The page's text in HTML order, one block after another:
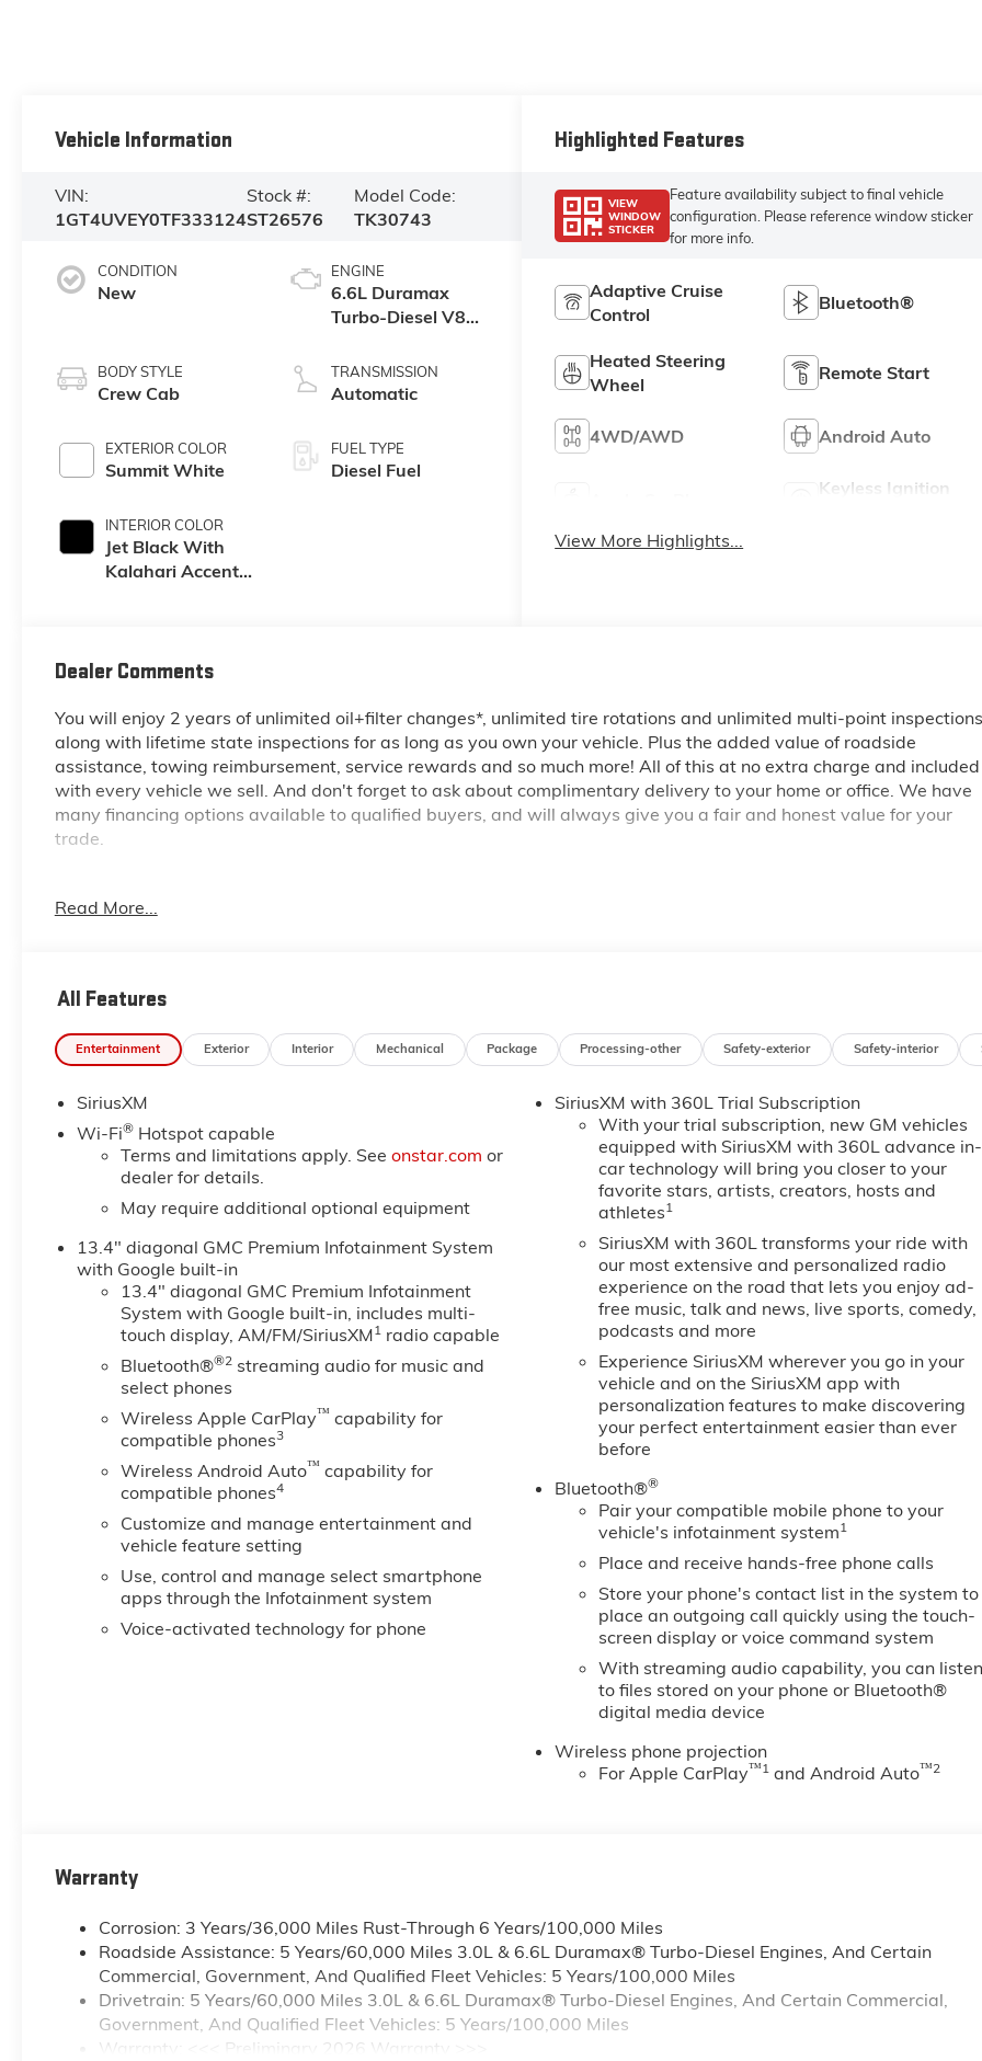
Vehicle Information
VIN:
1GT4UVEY0TF333124
Stock #:
ST26576
Model Code:
TK30743
CONDITION
New
BODY STYLE
Crew Cab
EXTERIOR COLOR
Summit White
INTERIOR COLOR
Jet Black With
Kalahari Accents,
ENGINE
6.6L Duramax
Turbo-Diesel V8
TRANSMISSION
Automatic
FUEL TYPE
Diesel Fuel
Highlighted Features
VIEW
WINDOW
STICKER
Feature availability subject to final vehicle
configuration. Please reference window sticker
for more info.
Adaptive Cruise
Control
Bluetooth®
Heated Steering
Wheel
Remote Start
4WD/AWD Android Auto
Keyless Ignition
View More Highlights...
Dealer Comments
You will enjoy 2 years of unlimited oil+filter changes*, unlimited tire rotations and unlimited multi-point inspections
along with lifetime state inspections for as long as you own your vehicle. Plus the added value of roadside
assistance, towing reimbursement, service rewards and so much more! All of this at no extra charge and included
with every vehicle we sell. And don't forget to ask about complimentary delivery to your home or office. We have
many financing options available to qualified buyers, and will always give you a fair and honest value for your
trade.
Read More...
All Features
Entertainment Exterior Interior Mechanical Package Processing-other Safety-exterior Safety-interior
SiriusXM
Wi-Fi®Hotspot capable
Terms and limitations apply. See onstar.com or
dealer for details.
May require additional optional equipment
13.4" diagonal GMC Premium Infotainment System
with Google built-in
13.4" diagonal GMC Premium Infotainment
System with Google built-in, includes multi-
touch display, AM/FM/SiriusXM1radio capable
Bluetooth®®2streaming audio for music and
select phones
Wireless Apple CarPlay™ capability for
compatible phones3
Wireless Android Auto™ capability for
compatible phones4
Customize and manage entertainment and
vehicle feature setting
Use, control and manage select smartphone
apps through the Infotainment system
Voice-activated technology for phone
SiriusXM with 360L Trial Subscription
With your trial subscription, new GM vehicles
equipped with SiriusXM with 360L advance in-
car technology will bring you closer to your
favorite stars, artists, creators, hosts and
athletes1
SiriusXM with 360L transforms your ride with
our most extensive and personalized radio
experience on the road that lets you enjoy ad-
free music, talk and news, live sports, comedy,
podcasts and more
Experience SiriusXM wherever you go in your
vehicle and on the SiriusXM app with
personalization features to make discovering
your perfect entertainment easier than ever
before
Bluetooth®®
Pair your compatible mobile phone to your
vehicle's infotainment system1
Place and receive hands-free phone calls
Store your phone's contact list in the system to
place an outgoing call quickly using the touch-
screen display or voice command system
With streaming audio capability, you can
to files stored on your phone or Bluetooth®
digital media device
Wireless phone projection
For Apple CarPlay™1 and Android Auto™2
Warranty
Corrosion: 3 Years/36,000 Miles Rust-Through 6 Years/100,000 Miles
Roadside Assistance: 5 Years/60,000 Miles 3.0L & 6.6L Duramax® Turbo-Diesel Engines, And Certain
Commercial, Government, And Qualified Fleet Vehicles: 5 Years/100,000 Miles
Drivetrain: 5 Years/60,000 Miles 3.0L & 6.6L Duramax® Turbo-Diesel Engines, And Certain Commercial,
Government, And Qualified Fleet Vehicles: 5 Years/100,000 Miles
Warranty: <<< Preliminary 2026 Warranty >>>